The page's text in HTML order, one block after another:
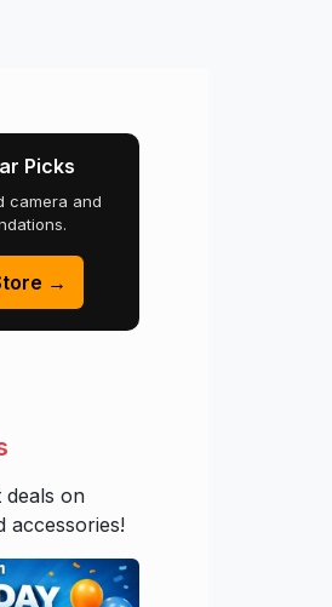
Picks
camera and
→
deals on
accessories!